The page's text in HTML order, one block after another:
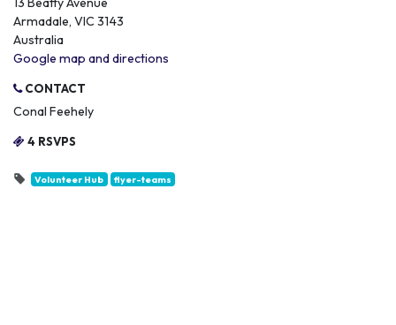
Armadale, VIC 3143
Australia
Google map and directions
CONTACT
Conal Feehely
4 RSVPS
Volunteer Hub flyer-teams